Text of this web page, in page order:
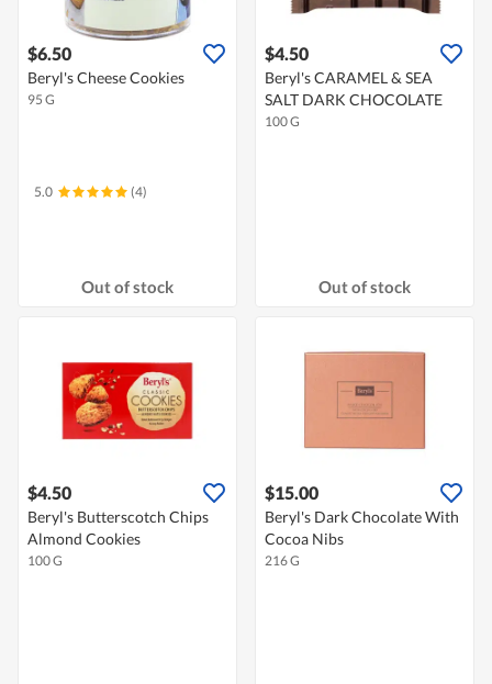
$6.50
Beryl's Cheese Cookies
95 G
5.0 (4)
Out of stock
$4.50
Beryl's CARAMEL & SEA
SALT DARK CHOCOLATE
100 G
Out of stock
$4.50
Beryl's Butterscotch Chips
Almond Cookies
100 G
$15.00
Beryl's Dark Chocolate With
Cocoa Nibs
216 G